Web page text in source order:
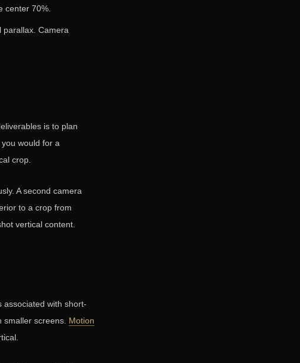
center 70%.
parallax. Camera
is to plan
would for a
crop.
A second camera
to a crop from
vertical content.
associated with short-
screens. Motion